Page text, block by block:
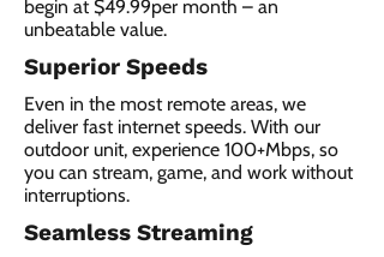
begin at $49.99per month – an
unbeatable value.
Superior Speeds
Even in the most remote areas, we
deliver fast internet speeds. With our
outdoor unit, experience 100+Mbps, so
you can stream, game, and work without
interruptions.
Seamless Streaming